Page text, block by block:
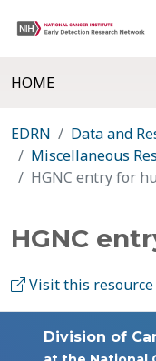
HOME
EDRN
Data and
Miscellaneous
HGNC entry for
HGNC
Visit this resource
Division of